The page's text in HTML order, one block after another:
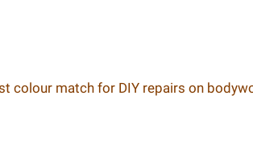
colour match for DIY repairs on